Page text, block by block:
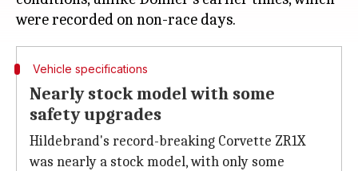
Vehicle specifications
Nearly stock model with some
safety upgrades
Hildebrand's record-breaking Corvette ZR1X
was nearly a stock model, with only some